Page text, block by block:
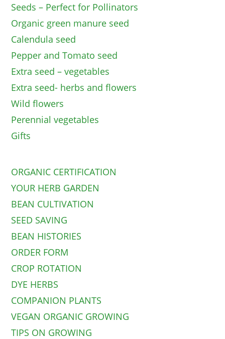
Seeds – Perfect for Pollinators
Organic green manure seed
Calendula seed
Pepper and Tomato seed
Extra seed – vegetables
Extra seed- herbs and flowers
Wild flowers
Perennial vegetables
Gifts
ORGANIC CERTIFICATION
YOUR HERB GARDEN
BEAN CULTIVATION
SEED SAVING
BEAN HISTORIES
ORDER FORM
CROP ROTATION
DYE HERBS
COMPANION PLANTS
VEGAN ORGANIC GROWING
TIPS ON GROWING